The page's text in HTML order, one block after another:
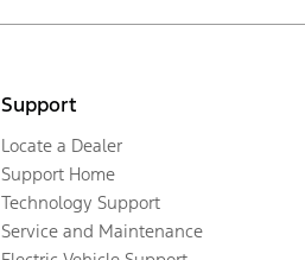
Support
Locate a Dealer
Support Home
Technology Support
Service and Maintenance